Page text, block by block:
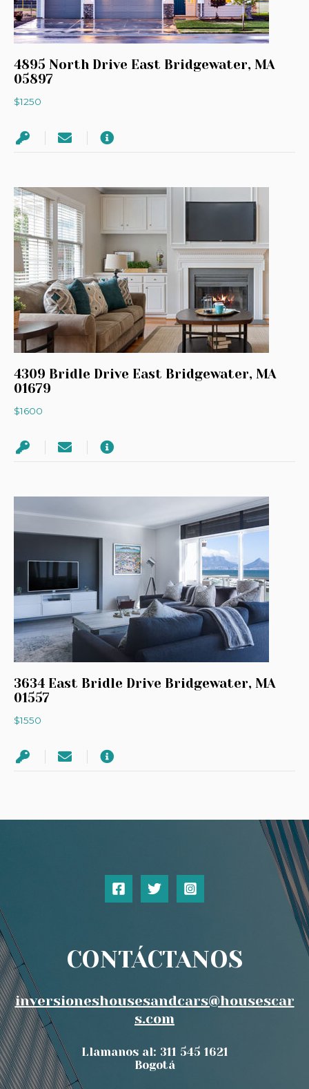
4895 North Drive East Bridgewater, MA
05897
$1250
4309 Bridle Drive East Bridgewater, MA
01679
$1600
3634 East Bridle Drive Bridgewater, MA
01557
$1550
CONTÁCTANOS
inversioneshousesandcars@housescar
s.com
Llamanos al: 311 545 1621
Bogotá